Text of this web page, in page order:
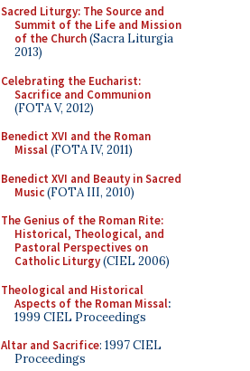
Sacred Liturgy: The Source and
Summit of the Life and Mission
of the Church(Sacra Liturgia
2013)
Celebrating the Eucharist:
Sacrifice and Communion
(FOTA V, 2012)
Benedict XVI and the Roman
Missal(FOTA IV, 2011)
Benedict XVI and Beauty in Sacred
Music(FOTA III, 2010)
The Genius of the Roman Rite:
Historical, Theological, and
Pastoral Perspectives on
Catholic Liturgy(CIEL 2006)
Theological and Historical
Aspects of the Roman Missal:
1999 CIEL Proceedings
Altar and Sacrifice: 1997 CIEL
Proceedings